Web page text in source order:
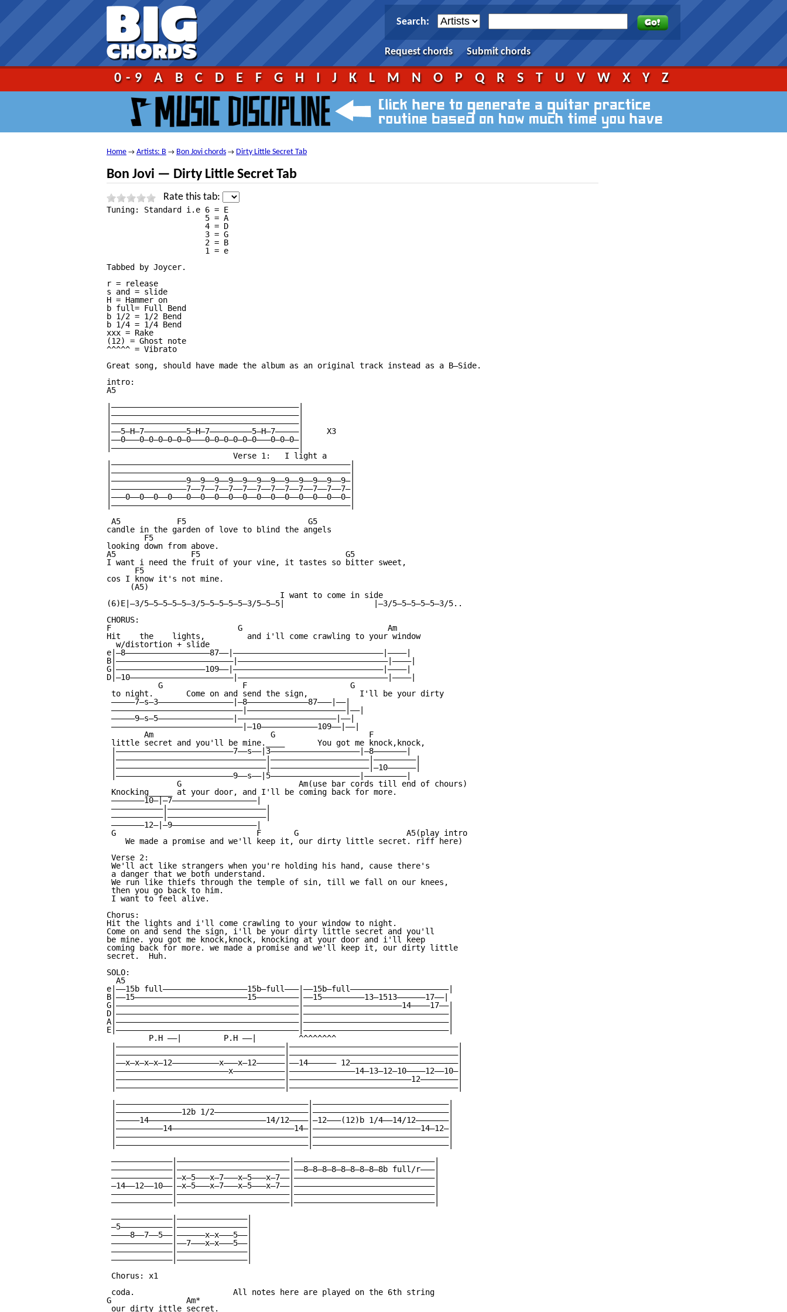
Search:
Request chords Submit chords
0-9 A B C D E F G H I J K L M N O P Q R S T U V W X Y Z
Home → Artists: B → Bon Jovi chords → Dirty Little Secret Tab
Bon Jovi — Dirty Little Secret Tab
Rate this tab:
Tuning: Standard i.e 6 = E
                     5 = A
                     4 = D
                     3 = G
                     2 = B
                     1 = e
Tabbed by Joycer.
r = release
s and = slide
H = Hammer on
b full= Full Bend
b 1/2 = 1/2 Bend
b 1/4 = 1/4 Bend
xxx = Rake
(12) = Ghost note
^^^^^ = Vibrato
Great song, should have made the album as an original track instead as a B—Side.
intro:
A5
|————————————————————————————————————————|
|————————————————————————————————————————|
|————————————————————————————————————————|
|——5—H—7—————————5—H—7—————————5—H—7—————|     X3
|——0———0—0—0—0—0—0———0—0—0—0—0—0———0—0—0—|
|————————————————————————————————————————|
                           Verse 1:   I light a
|———————————————————————————————————————————————————|
|———————————————————————————————————————————————————|
|————————————————9——9——9——9——9——9——9——9——9——9——9——9—|
|————————————————7——7——7——7——7——7——7——7——7——7——7——7—|
|———0——0——0——0———0——0——0——0——0——0——0——0——0——0——0——0—|
|———————————————————————————————————————————————————|
A5            F5                          G5
candle in the garden of love to blind the angels
        F5
looking down from above.
A5                F5                               G5
I want i need the fruit of your vine, it tastes so bitter sweet,
      F5
cos I know it's not mine.
     (A5)
                                     I want to come in side
(6)E|—3/5—5—5—5—5—3/5—5—5—5—5—3/5—5—5|                   |—3/5—5—5—5—5—3/5..
CHORUS:
F                           G                               Am
Hit    the    lights,         and i'll come crawling to your window
  w/distortion + slide
e|—8——————————————————87——|————————————————————————————————|————|
B|—————————————————————————|————————————————————————————————|————|
G|———————————————————109——|————————————————————————————————|————|
D|—10——————————————————————|————————————————————————————————|————|
           G                 F                      G
to night.       Come on and send the sign,           I'll be your dirty
—————7—s—3————————————————|—8—————————————87———|——|
————————————————————————————|—————————————————————|——|
—————9—s—5————————————————|—————————————————————|——|
————————————————————————————|—10————————————109——|——|
        Am                         G                    F
little secret and you'll be mine.____       You got me knock,knock,
|—————————————————————————7——s——|3———————————————————|—8———————|
|————————————————————————————————|—————————————————————|—————————|
|————————————————————————————————|—————————————————————|—10——————|
|—————————————————————————9——s——|5———————————————————|—————————|
               G                         Am(use bar cords till end of chours)
Knocking_____ at your door, and I'll be coming back for more.
———————10—|—7——————————————————|
———————————|—————————————————————|
———————————|—————————————————————|
———————12—|—9——————————————————|
G                              F       G                       A5(play intro
    We made a promise and we'll keep it, our dirty little secret. riff here)
Verse 2:
We'll act like strangers when you're holding his hand, cause there's
a danger that we both understand.
We run like thiefs through the temple of sin, till we fall on our knees,
then you go back to him.
I want to feel alive.
Chorus:
Hit the lights and i'll come crawling to your window to night.
Come on and send the sign, i'll be your dirty little secret and you'll
be mine. you got me knock,knock, knocking at your door and i'll keep
coming back for more. we made a promise and we'll keep it, our dirty little
secret.  Huh.
SOLO:
  A5
e|——15b full——————————————————15b—full———|——15b—full—————————————————————|
B|——15————————————————————————15—————————|——15—————————13—1513——————17——|
G|———————————————————————————————————————|—————————————————————14————17——|
D|———————————————————————————————————————|———————————————————————————————|
A|———————————————————————————————————————|———————————————————————————————|
E|———————————————————————————————————————|———————————————————————————————|
         P.H ——|         P.H ——|         ^^^^^^^^
|————————————————————————————————————|————————————————————————————————————|
|————————————————————————————————————|————————————————————————————————————|
|——x—x—x—x—12——————————x———x—12——————|——14—————— 12———————————————————————|
|————————————————————————x———————————|——————————————14—13—12—10————12——10—|
|————————————————————————————————————|——————————————————————————12————————|
|————————————————————————————————————|————————————————————————————————————|
|—————————————————————————————————————————|—————————————————————————————|
|——————————————12b 1/2————————————————————|—————————————————————————————|
|—————14—————————————————————————14/12————|—12———(12)b 1/4——14/12———————|
|——————————14——————————————————————————14—|———————————————————————14—12—|
|—————————————————————————————————————————|—————————————————————————————|
|—————————————————————————————————————————|—————————————————————————————|
—————————————|————————————————————————|——————————————————————————————|
—————————————|————————————————————————|——8—8—8—8—8—8—8—8—8b full/r———|
—————————————|—x—5———x—7———x—5———x—7——|——————————————————————————————|
—14——12——10——|—x—5———x—7———x—5———x—7——|——————————————————————————————|
—————————————|————————————————————————|——————————————————————————————|
—————————————|————————————————————————|——————————————————————————————|
—————————————|———————————————|
—5———————————|———————————————|
————8——7——5——|——————x—x———5——|
—————————————|——7———x—x———5——|
—————————————|———————————————|
—————————————|———————————————|
Chorus: x1
coda.                     All notes here are played on the 6th string
G                Am*
our dirty ittle secret.